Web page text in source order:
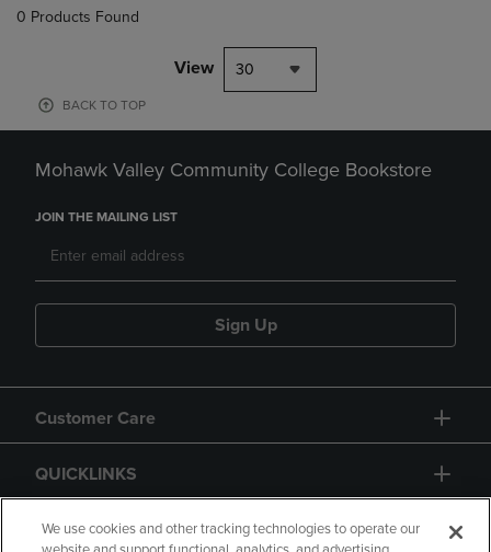
0 Products Found
View 30
BACK TO TOP
Mohawk Valley Community College Bookstore
JOIN THE MAILING LIST
Sign Up
Customer Care
QUICKLINKS
GIFT CARD
We use cookies and other tracking technologies to operate our